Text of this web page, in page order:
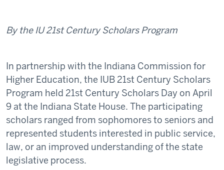
By the IU 21st Century Scholars Program
In partnership with the Indiana Commission for
Higher Education, the IUB 21st Century Scholars
Program held 21st Century Scholars Day on April
9 at the Indiana State House. The participating
scholars ranged from sophomores to seniors and
represented students interested in public service,
law, or an improved understanding of the state
legislative process.